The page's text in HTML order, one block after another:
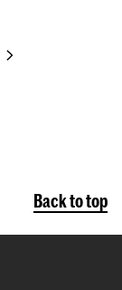
next_page
Back to top